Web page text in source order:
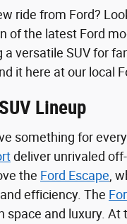
ride from Ford?
of the latest Ford
versatile SUV for
it here at our local
Lineup
something for
deliver unrivaled
the Ford Escape ,
efficiency. The
space and luxury. At